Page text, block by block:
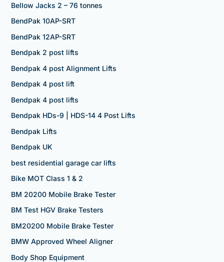
Bellow Jacks 2 – 76 tonnes
BendPak 10AP-SRT
BendPak 12AP-SRT
Bendpak 2 post lifts
Bendpak 4 post Alignment Lifts
Bendpak 4 post lift
Bendpak 4 post lifts
Bendpak HDs-9 | HDS-14 4 Post Lifts
Bendpak Lifts
Bendpak UK
best residential garage car lifts
Bike MOT Class 1 & 2
BM 20200 Mobile Brake Tester
BM Test HGV Brake Testers
BM20200 Mobile Brake Tester
BMW Approved Wheel Aligner
Body Shop Equipment